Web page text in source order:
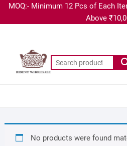
MOQ:- Minimum 12 Pcs of Each
Above
No products were found